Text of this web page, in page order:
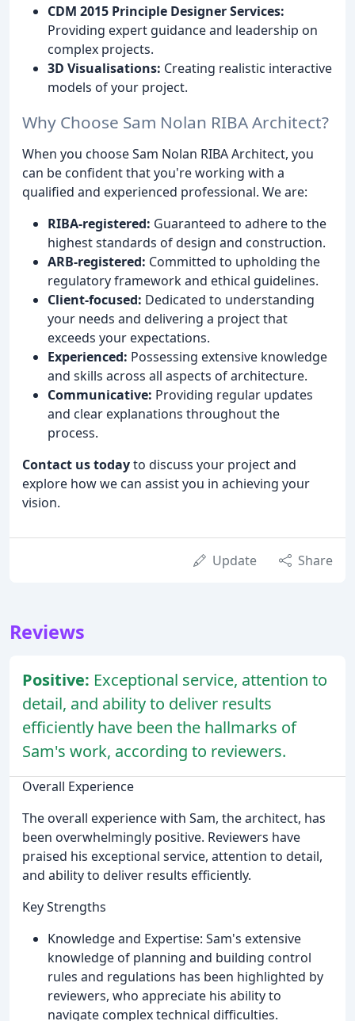
CDM 2015 Principle Designer Services:
Providing expert guidance and leadership on
complex projects.
3D Visualisations: Creating realistic interactive
models of your project.
Why Choose Sam Nolan RIBA Architect?
When you choose Sam Nolan RIBA Architect, you
can be confident that you're working with a
qualified and experienced professional. We are:
RIBA-registered: Guaranteed to adhere to the
highest standards of design and construction.
ARB-registered: Committed to upholding the
regulatory framework and ethical guidelines.
Client-focused: Dedicated to understanding
your needs and delivering a project that
exceeds your expectations.
Experienced: Possessing extensive knowledge
and skills across all aspects of architecture.
Communicative: Providing regular updates
and clear explanations throughout the
process.
Contact us todayto discuss your project and
explore how we can assist you in achieving your
vision.
Update Share
Reviews
Positive: Exceptional service, attention to
detail, and ability to deliver results
efficiently have been the hallmarks of
Sam's work, according to reviewers.
Overall Experience
The overall experience with Sam, the architect, has
been overwhelmingly positive. Reviewers have
praised his exceptional service, attention to detail,
and ability to deliver results efficiently.
Key Strengths
Knowledge and Expertise: Sam's extensive
knowledge of planning and building control
rules and regulations has been highlighted by
reviewers, who appreciate his ability to
navigate complex technical difficulties.